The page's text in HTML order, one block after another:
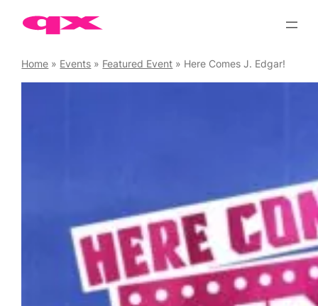
Home » Events » Featured Event » Here Comes J. Edgar!